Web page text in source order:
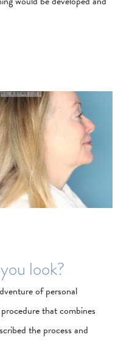
look?
of personal
that combines
the process and